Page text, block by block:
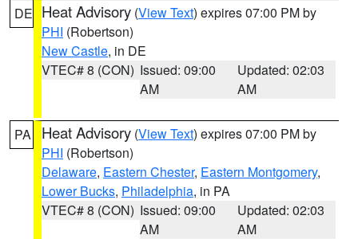
DE Heat Advisory (View Text) expires 07:00 PM by
PHI (Robertson)
New Castle, in DE
VTEC# 8 (CON) Issued: 09:00
AM
Updated: 02:03
AM
PA Heat Advisory (View Text) expires 07:00 PM by
PHI (Robertson)
Delaware, Eastern Chester, Eastern Montgomery,
Lower Bucks, Philadelphia, in PA
VTEC# 8 (CON) Issued: 09:00
AM
Updated: 02:03
AM